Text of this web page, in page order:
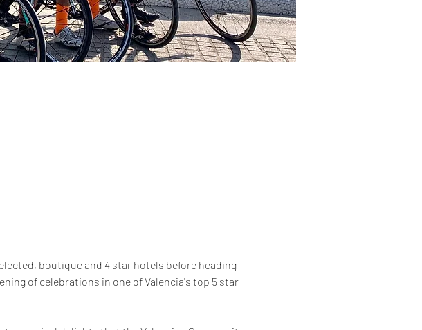
boutique and 4 star hotels before heading
of celebrations in one of Valencia's top 5 star